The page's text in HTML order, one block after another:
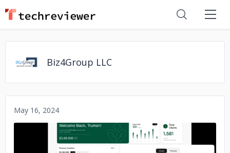
Biz4Group LLC
May 16, 2024